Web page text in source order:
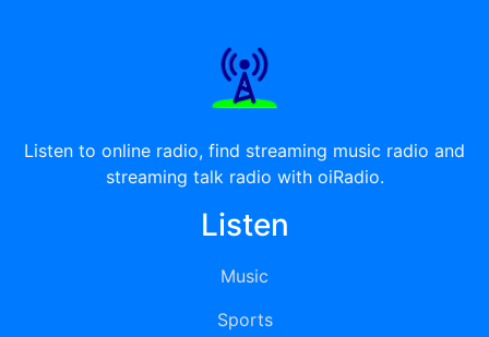
Listen to online radio, find streaming music radio and
streaming talk radio with oiRadio.
Listen
Music
Sports